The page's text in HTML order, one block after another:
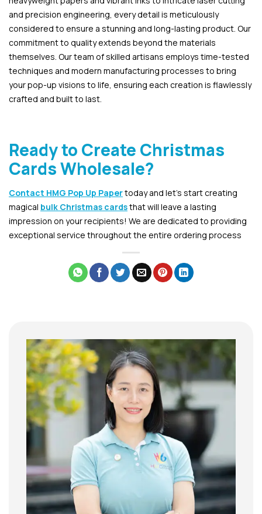
and precision engineering, every detail is meticulously
considered to ensure a stunning and long-lasting product. Our
commitment to quality extends beyond the materials
themselves. Our team of skilled artisans employs time-tested
techniques and modern manufacturing processes to bring
your pop-up visions to life, ensuring each creation is flawlessly
crafted and built to last.
Ready to Create Christmas
Cards Wholesale?
Contact HMG Pop Up Papertoday and let’s start creating
magical bulk Christmas cardsthat will leave a lasting
impression on your recipients! We are dedicated to providing
exceptional service throughout the entire ordering process